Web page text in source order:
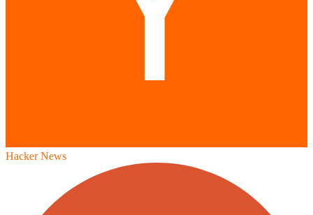
Hacker News